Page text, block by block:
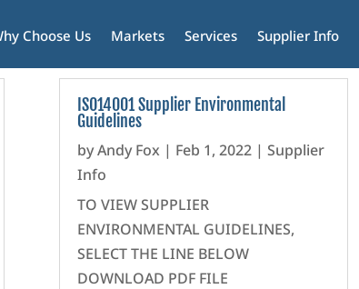
Choose Us Markets Services Supplier Info
ISO14001 Supplier Environmental
Guidelines
byAndy Fox| Feb 1, 2022| Supplier
Info
TO VIEW SUPPLIER
ENVIRONMENTAL GUIDELINES,
SELECT THE LINE BELOW
DOWNLOAD PDF FILE